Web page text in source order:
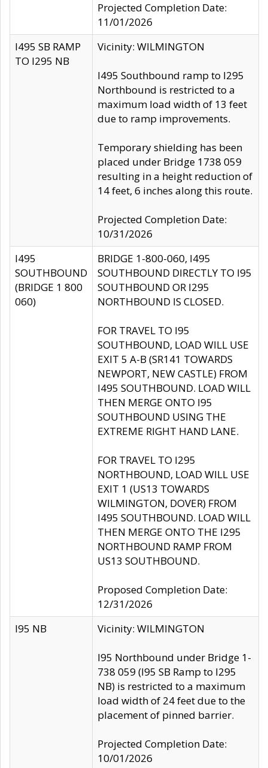
Projected Completion Date:
11/01/2026
I495 SB RAMP
TO I295 NB
Vicinity: WILMINGTON
I495 Southbound ramp to I295
Northbound is restricted to a
maximum load width of 13 feet
due to ramp improvements.
Temporary shielding has been
placed under Bridge 1738 059
resulting in a height reduction of
14 feet, 6 inches along this route.
Projected Completion Date:
10/31/2026
I495
SOUTHBOUND
(BRIDGE 1 800
060)
BRIDGE 1-800-060, I495
SOUTHBOUND DIRECTLY TO I95
SOUTHBOUND OR I295
NORTHBOUND IS CLOSED.
FOR TRAVEL TO I95
SOUTHBOUND, LOAD WILL USE
EXIT 5 A-B (SR141 TOWARDS
NEWPORT, NEW CASTLE) FROM
I495 SOUTHBOUND. LOAD WILL
THEN MERGE ONTO I95
SOUTHBOUND USING THE
EXTREME RIGHT HAND LANE.
FOR TRAVEL TO I295
NORTHBOUND, LOAD WILL USE
EXIT 1 (US13 TOWARDS
WILMINGTON, DOVER) FROM
I495 SOUTHBOUND. LOAD WILL
THEN MERGE ONTO THE I295
NORTHBOUND RAMP FROM
US13 SOUTHBOUND.
Proposed Completion Date:
12/31/2026
I95 NB
Vicinity: WILMINGTON
I95 Northbound under Bridge 1-
738 059 (I95 SB Ramp to I295
NB) is restricted to a maximum
load width of 24 feet due to the
placement of pinned barrier.
Projected Completion Date:
10/01/2026